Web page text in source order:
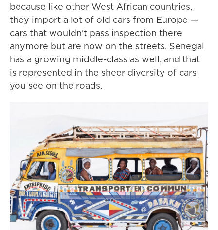
because like other West African countries,
they import a lot of old cars from Europe —
cars that wouldn't pass inspection there
anymore but are now on the streets. Senegal
has a growing middle-class as well, and that
is represented in the sheer diversity of cars
you see on the roads.